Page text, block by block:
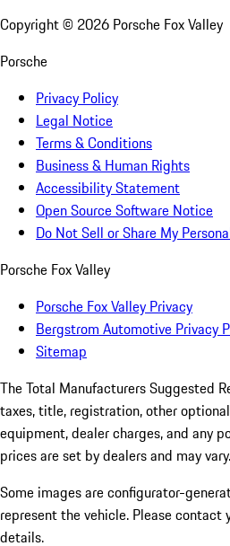
Copyright © 2026 Porsche Fox Valley
Porsche
Privacy Policy
Legal Notice
Terms & Conditions
Business & Human Rights
Accessibility Statement
Open Source Software Notice
Do Not Sell or Share My
Porsche Fox Valley
Porsche Fox Valley Privacy
Bergstrom Automotive Privacy
Sitemap
The Total Manufacturers Suggested
taxes, title, registration, other
equipment, dealer charges, and any
prices are set by dealers and may vary.
Some images are configurator-
represent the vehicle. Please contact
details.